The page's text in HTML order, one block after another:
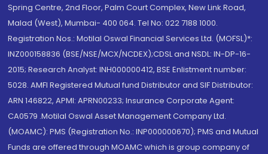
Spring Centre, 2nd Floor, Palm Court Complex, New Link Road,
Malad (West), Mumbai- 400 064. Tel No: 022 7188 1000.
Registration Nos.: Motilal Oswal Financial Services Ltd. (MOFSL)*:
INZ000158836 (BSE/NSE/MCX/NCDEX);CDSL and NSDL: IN-DP-16-
2015; Research Analyst: INH000000412, BSE Enlistment number:
5028. AMFI Registered Mutual fund Distributor and SIF Distributor:
ARN 146822, APMI: APRN00233; Insurance Corporate Agent:
CA0579 .Motilal Oswal Asset Management Company Ltd.
(MOAMC): PMS (Registration No.: INP000000670); PMS and Mutual
Funds are offered through MOAMC which is group company of